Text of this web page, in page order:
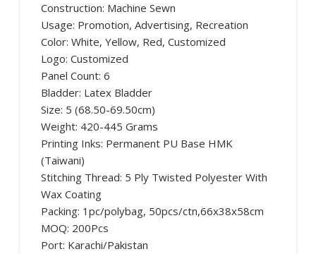
Construction: Machine Sewn
Usage: Promotion, Advertising, Recreation
Color: White, Yellow, Red, Customized
Logo: Customized
Panel Count: 6
Bladder: Latex Bladder
Size: 5 (68.50-69.50cm)
Weight: 420-445 Grams
Printing Inks: Permanent PU Base HMK
(Taiwani)
Stitching Thread: 5 Ply Twisted Polyester With
Wax Coating
Packing: 1pc/polybag, 50pcs/ctn,66x38x58cm
MOQ: 200Pcs
Port: Karachi/Pakistan